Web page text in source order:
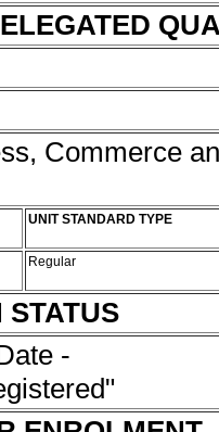
Commerce
UNIT STANDARD TYPE
Regular
STATUS
-